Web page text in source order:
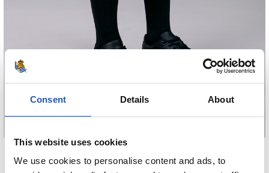
Consent Details About
This website uses cookies
We use cookies to personalise content and ads, to
€38.00
HAURREN GALTZA MOTZAK AWAY 26/27